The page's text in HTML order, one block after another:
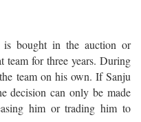
bought in the auction or
team for three years. During
team on his own. If Sanju
decision can only be made
him or trading him to